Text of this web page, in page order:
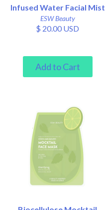
Infused Water Facial Mist
ESW Beauty
$ 20.00 USD